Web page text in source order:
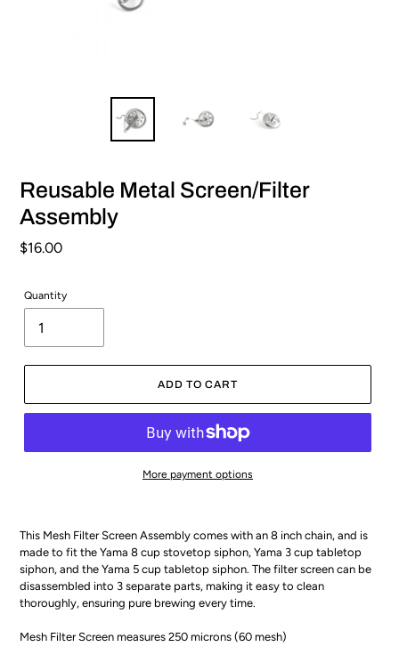
Reusable Metal Screen/Filter
Assembly
Regular
$16.00
Quantity
ADD TO CART
More payment options
This Mesh Filter Screen Assembly comes with an 8 inch chain, and is
made to fit the Yama 8 cup stovetop siphon, Yama 3 cup tabletop
siphon, and the Yama 5 cup tabletop siphon. The filter screen can be
disassembled into 3 separate parts, making it easy to clean
thoroughly, ensuring pure brewing every time.
Mesh Filter Screen measures 250 microns (60 mesh)